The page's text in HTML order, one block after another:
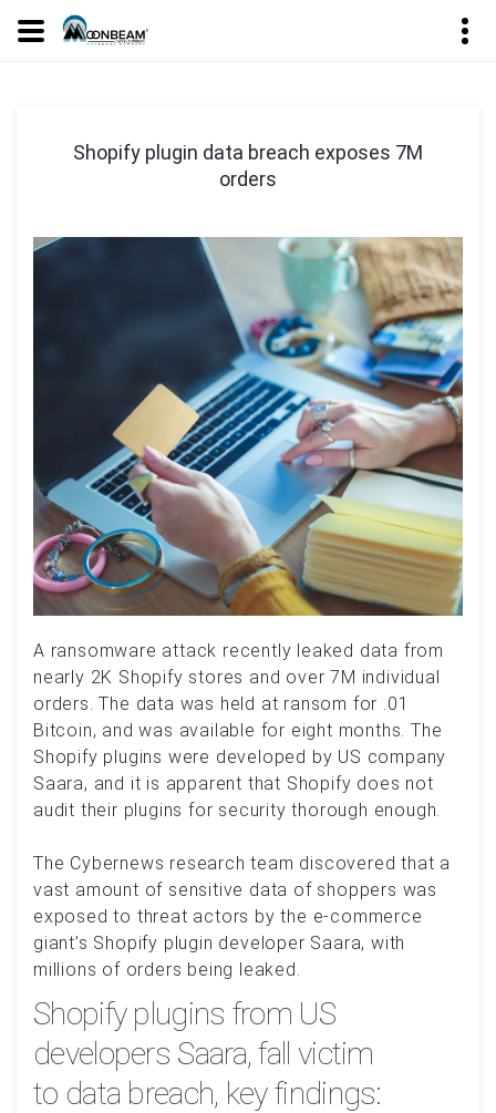
Shopify plugin data breach exposes 7M
orders
A ransomware attack recently leaked data from
nearly 2K Shopify stores and over 7M individual
orders. The data was held at ransom for .01
Bitcoin, and was available for eight months. The
Shopify plugins were developed by US company
Saara, and it is apparent that Shopify does not
audit their plugins for security thorough enough.
The Cybernews research team discovered that a
vast amount of sensitive data of shoppers was
exposed to threat actors by the e-commerce
giant’s Shopify plugin developer Saara, with
millions of orders being leaked.
Shopify plugins from US
developers Saara, fall victim
to data breach, key findings: